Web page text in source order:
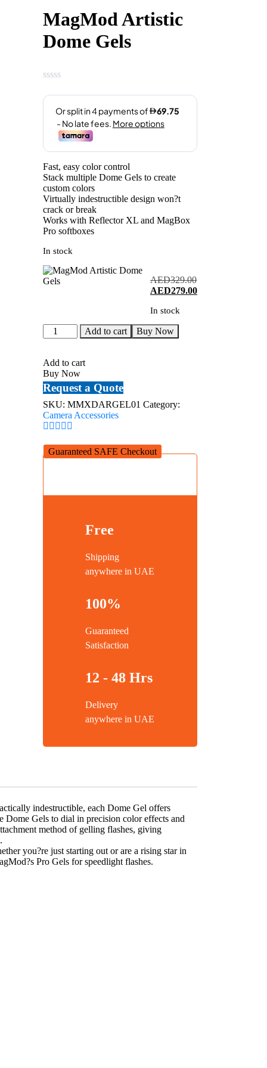
was:
AED329.00.
is:
AED279.00.
MagMod Artistic
Dome Gels
Fast, easy color control
Stack multiple Dome Gels to create
custom colors
Virtually indestructible design won?t
crack or break
Works with Reflector XL and MagBox
Pro softboxes
In stock
AED329.00
Original
was:
AED329.00.
AED279.00Current
In stock
MagMod
Artistic
Gels
quantity
Add to cart Buy Now
Add to cart
Buy Now
Request a Quote
SKU: MMXDARGEL01 Category:
Camera Accessories
Guaranteed SAFE Checkout
Free
Shipping
anywhere in UAE
100%
Guaranteed
Satisfaction
12 - 48 Hrs
Delivery
anywhere in UAE
indestructible, each Dome Gel offers
Dome Gels to dial in precision color effects and
method of gelling flashes, giving
you?re just starting out or are a rising star in
Pro Gels for speedlight flashes.